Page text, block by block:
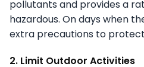
pollutants and provides a
hazardous. On days when
extra precautions to
2. Limit Outdoor Activities